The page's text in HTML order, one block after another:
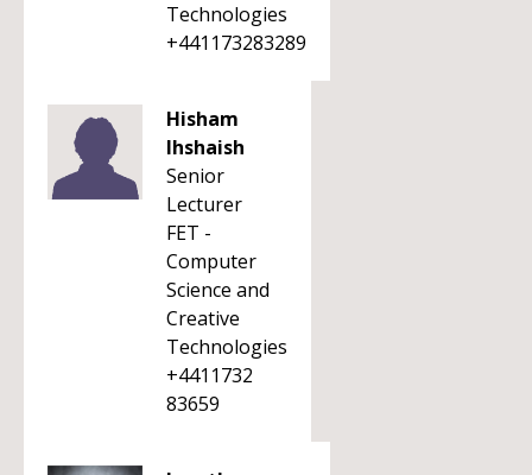
Technologies
+441173283289
Hisham
Ihshaish
Senior
Lecturer
FET -
Computer
Science and
Creative
Technologies
+4411732
83659